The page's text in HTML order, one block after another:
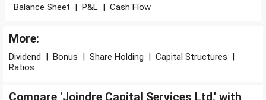
Balance Sheet | P&L | Cash Flow
More:
Dividend | Bonus | Share Holding | Capital Structures |
Ratios